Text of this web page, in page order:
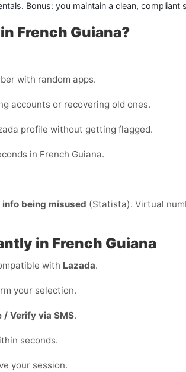
Bonus: you maintain a clean, compliant
French Guiana?
with random apps.
accounts or recovering old ones.
profile without getting flagged.
in French Guiana.
being misused (Statista). Virtual
in French Guiana
with Lazada.
your selection.
/ Verify via SMS.
seconds.
your session.